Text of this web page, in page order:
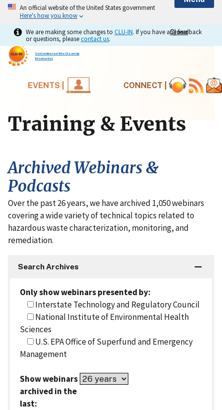
An official website of the United States government
Here's how you know
Close
Close
We are making some changes to CLU-IN. If you have any feedback
or questions, pleasecontact us.
Contaminated Site Clean-Up
Information
EVENTS | CONNECT |
Training & Events
Archived Webinars &
Podcasts
Over the past 26 years, we have archived 1,050 webinars
covering a wide variety of technical topics related to
hazardous waste characterization, monitoring, and
remediation.
Search Archives
Only show webinars presented by:
Interstate Technology and Regulatory Council
National Institute of Environmental Health
Sciences
U.S. EPA Office of Superfund and Emergency
Management
Show webinars
archived in the
last: